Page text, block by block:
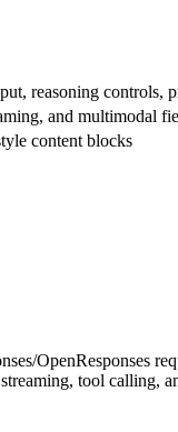
reasoning controls,
and multimodal
content blocks
OpenResponses
tool calling,